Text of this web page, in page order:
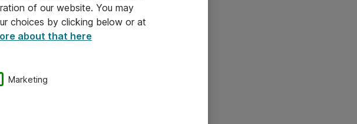
of our website. You may
choices by clicking below or at
about that here
Marketing